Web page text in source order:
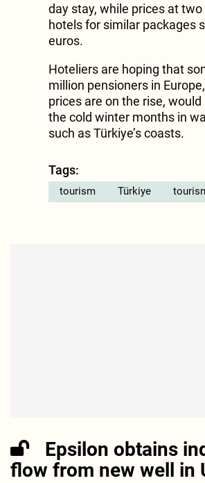
day stay, while prices at
hotels for similar packages
euros.
Hoteliers are hoping that
million pensioners in
prices are on the rise,
the cold winter months in
such as Türkiye’s coasts.
Tags:
tourism Türkiye
Epsilon obtains
flow from new well in